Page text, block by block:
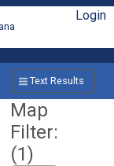
Login
Text Results
Map
Filter:
(1)